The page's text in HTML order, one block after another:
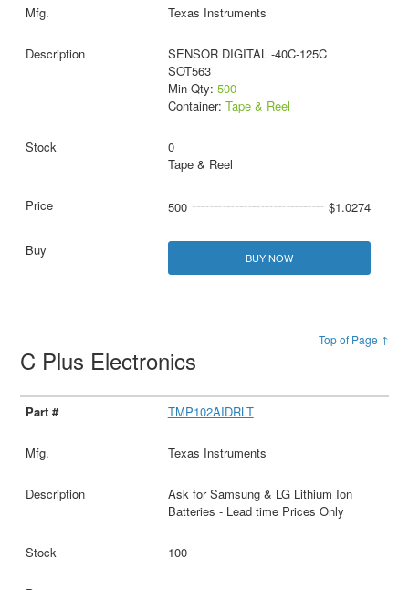
Texas Instruments
SENSOR DIGITAL -40C-125C
SOT563
Min Qty: 500
Container: Tape & Reel
0
Tape & Reel
500 $1.0274
BUY NOW
Top of Page ↑
C Plus Electronics
TMP102AIDRLT
Texas Instruments
Ask for Samsung & LG Lithium Ion
Batteries - Lead time Prices Only
100